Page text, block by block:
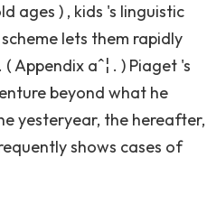
ages ) , kids 's linguistic
lets them rapidly
aˆ¦ . ) Piaget 's
beyond what he
yesteryear, the hereafter,
shows cases of